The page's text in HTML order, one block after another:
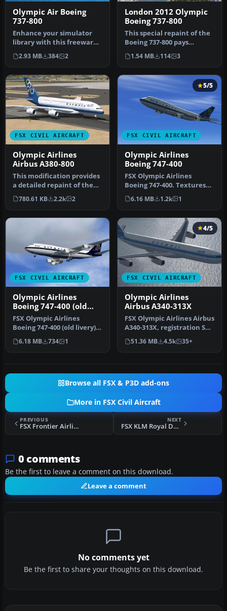
Olympic Air Boeing
737-800
Enhance your simulator
library with this freeware
Greek livery retexture
that…
2.93 MB 384 2
London 2012 Olympic
Boeing 737-800
This special repaint of the
Boeing 737-800 pays
homage to the 30th
Olympiad h…
1.54 MB 114 3
FSX CIVIL AIRCRAFT
Olympic Airlines
Airbus A380-800
This modification provides
a detailed repaint of the
Airbus A380-800 in Olymp…
780.61 KB 2.2k 2
FSX CIVIL AIRCRAFT
5/5
Olympic Airlines
Boeing 747-400
FSX Olympic Airlines
Boeing 747-400. Textures
only for the default B747-
400 i…
6.16 MB 1.2k 1
FSX CIVIL AIRCRAFT
Olympic Airlines
Boeing 747-400 (old
livery)
FSX Olympic Airlines
Boeing 747-400 (old livery).
Texture only for the
defaul…
6.18 MB 734 1
FSX CIVIL AIRCRAFT
4/5
Olympic Airlines
Airbus A340-313X
FSX Olympic Airlines Airbus
A340-313X, registration SX-
DFA, "Olympia". Model …
51.36 MB 4.5k 35+
Browse all FSX & P3D add-ons
More in FSX Civil Aircraft
PREVIOUS
FSX Frontier Airlines Boeing 737-800
NEXT
FSX KLM Royal Dutch Airlines MD-11P
0 comments
Be the first to leave a comment on this download.
Leave a comment
No comments yet
Be the first to share your thoughts on this download.